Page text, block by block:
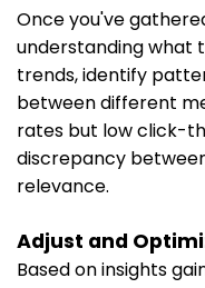
Once you've
understanding what
trends, identify
between different
rates but low click-
discrepancy
relevance.
Adjust and
Based on insights